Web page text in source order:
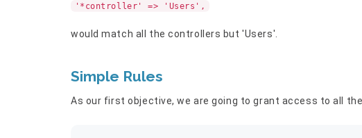
'*controller' => 'Users',
would match all the controllers but 'Users'.
Simple Rules
As our first objective, we are going to grant access to all